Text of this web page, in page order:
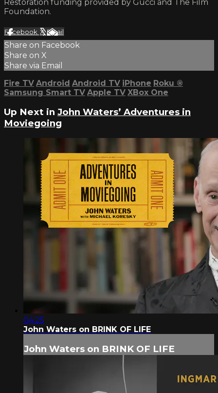
Restoration funding provided by Gucci and The Film
Foundation.
Facebook XEmail
Share on Facebook
Share on X
Share via Email
Fire TV Android Android TV iPhone Roku ®
Samsung Smart TV Apple TV XBox One
Up Next in John Waters’ Adventures in
Moviegoing
04:25
John Waters on BRINK OF LIFE
John Waters on BRINK OF LIFE